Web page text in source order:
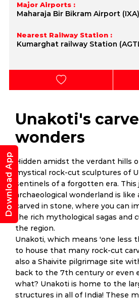
Major Airports :
Maharaja Bir Bikram Airport
Nearest Railway Station :
Kumarghat railway Station
Unakoti's
wonders
Hidden amidst the verdant hills
mystical rock-cut sculptures of
sentinels of a forgotten era.
archaeological wonderland is
carved in stone, where you can
the rich mythological sagas and
the region.
Unakoti, which means 'one less
to house that many rock-cut
also a Shaivite pilgrimage site
back to the 7th century or even
what? Unakoti is home to the
structures in all of India! These
Download App